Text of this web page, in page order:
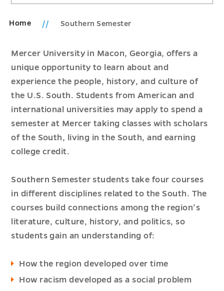
Home Southern Semester
Mercer University in Macon, Georgia, offers a
unique opportunity to learn about and
experience the people, history, and culture of
the U.S. South. Students from American and
international universities may apply to spend a
semester at Mercer taking classes with scholars
of the South, living in the South, and earning
college credit.
Southern Semester students take four courses
in different disciplines related to the South. The
courses build connections among the region’s
literature, culture, history, and politics, so
students gain an understanding of:
How the region developed over time
How racism developed as a social problem